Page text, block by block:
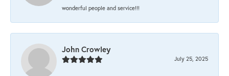
wonderful people and service!!!
John Crowley
July 25, 2025